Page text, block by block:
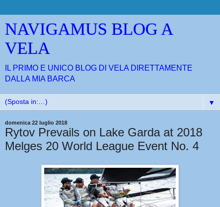
NAVIGAMUS BLOG A
VELA
IL PRIMO E UNICO BLOG DI VELA DIRETTAMENTE
DALLA MIA BARCA
▼
domenica 22 luglio 2018
Rytov Prevails on Lake Garda at 2018
Melges 20 World League Event No. 4